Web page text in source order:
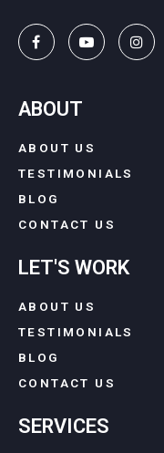
ABOUT
ABOUT US
TESTIMONIALS
BLOG
CONTACT US
LET'S WORK
ABOUT US
TESTIMONIALS
BLOG
CONTACT US
SERVICES